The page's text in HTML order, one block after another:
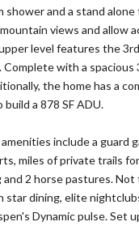
shower and a stand alone
views and allow
level features the
Complete with a spacious
the home has a
a 878 SF ADU.
include a guard
miles of private trails
2 horse pastures.
star dining, elite
Dynamic pulse. Set